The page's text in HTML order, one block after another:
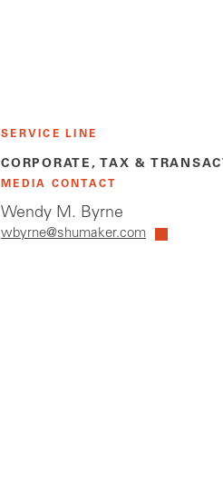
SERVICE LINE
CORPORATE, TAX &
MEDIA CONTACT
Wendy M. Byrne
wbyrne@shumaker.com